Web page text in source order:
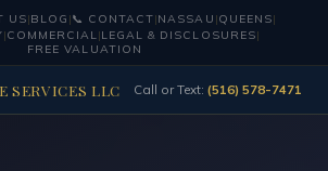
US|BLOG |📞 CONTACT|NASSAU |QUEENS|
|COMMERCIAL|LEGAL & DISCLOSURES|
FREE VALUATION
SERVICES LLC Call or Text: (516) 578-7471